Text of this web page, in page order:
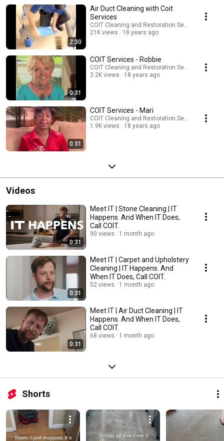
2:30
Air Duct Cleaning with Coit
Services
COIT Cleaning and Restoration Services
21K views
18 years ago
0:31
COIT Services - Robbie
COIT Cleaning and Restoration Services
2.2K views
18 years ago
0:31
COIT Services - Mari
COIT Cleaning and Restoration Services
1.9K views
18 years ago
Videos
0:31
Meet IT | Stone Cleaning | IT
Happens. And When IT Does,
Call COIT.
90 views 1 month ago
0:31
Meet IT | Carpet and Upholstery
Cleaning | IT Happens. And
When IT Does, Call COIT.
52 views 1 month ago
0:31
Meet IT | Air Duct Cleaning | IT
Happens. And When IT Does,
Call COIT.
68 views 1 month ago
Shorts